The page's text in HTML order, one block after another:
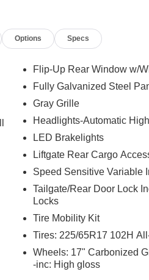
Options Specs
Flip-Up Rear Window w/
Fully Galvanized Steel
Gray Grille
Headlights-Automatic
LED Brakelights
Liftgate Rear Cargo
Speed Sensitive Variable
Tailgate/Rear Door Lock
Locks
Tire Mobility Kit
Tires: 225/65R17 102H
Wheels: 17" Carbonized
-inc: High gloss